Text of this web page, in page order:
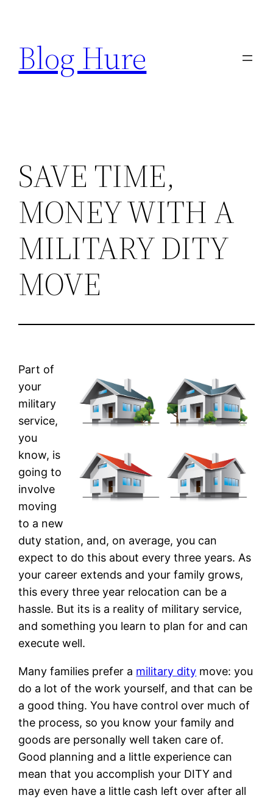
content
Blog Hure
SAVE TIME,
MONEY WITH A
MILITARY DITY
MOVE
Part of
your
military
service,
you
know, is
going to
involve
moving
to a new
duty station, and, on average, you can
expect to do this about every three years. As
your career extends and your family grows,
this every three year relocation can be a
hassle. But its is a reality of military service,
and something you learn to plan for and can
execute well.
Many families prefer a military dity move: you
do a lot of the work yourself, and that can be
a good thing. You have control over much of
the process, so you know your family and
goods are personally well taken care of.
Good planning and a little experience can
mean that you accomplish your DITY and
may even have a little cash left over after all